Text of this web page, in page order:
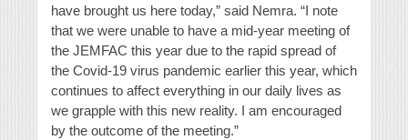
have brought us here today,” said Nemra. “I note
that we were unable to have a mid-year meeting of
the JEMFAC this year due to the rapid spread of
the Covid-19 virus pandemic earlier this year, which
continues to affect everything in our daily lives as
we grapple with this new reality. I am encouraged
by the outcome of the meeting.”